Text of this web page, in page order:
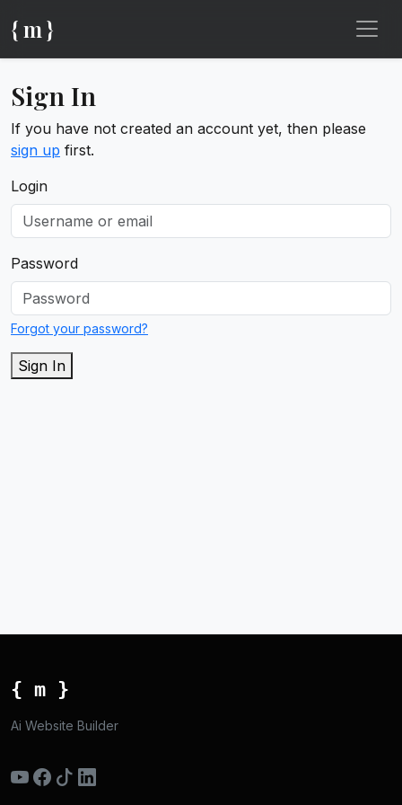
{ m }
Sign In
If you have not created an account yet, then please
sign up first.
Login
Password
Forgot your password?
Sign In
{ m }
Ai Website Builder